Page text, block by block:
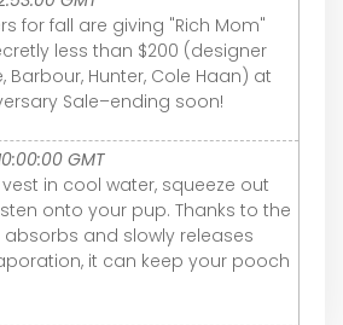
for fall are giving "Rich Mom"
less than $200 (designer
Barbour, Hunter, Cole Haan) at
Sale–ending soon!
GMT
in cool water, squeeze out
onto your pup. Thanks to the
and slowly releases
it can keep your pooch